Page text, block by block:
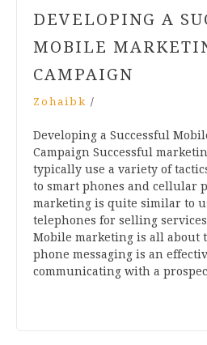
DEVELOPING A
MOBILE
CAMPAIGN
Zohaibk /
Developing a Successful
Campaign Successful
typically use a variety of
to smart phones and cellular
marketing is quite similar to
telephones for selling
Mobile marketing is all about
phone messaging is an
communicating with a